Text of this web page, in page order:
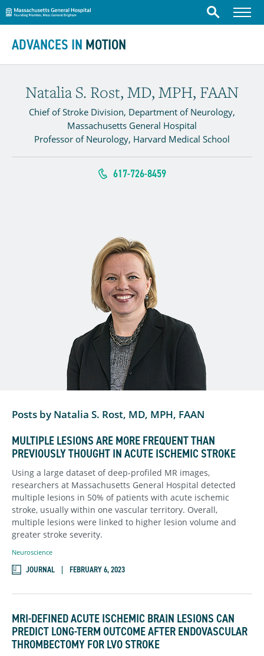
Massachusetts General Hospital
Search Menu
ADVANCES IN MOTION
Skip to content
Natalia S. Rost, MD, MPH, FAAN
Chief of Stroke Division, Department of Neurology,
Massachusetts General Hospital
Professor of Neurology, Harvard Medical School
617-726-8459
Posts by Natalia S. Rost, MD, MPH, FAAN
MULTIPLE LESIONS ARE MORE FREQUENT THAN
PREVIOUSLY THOUGHT IN ACUTE ISCHEMIC STROKE
Using a large dataset of deep-profiled MR images,
researchers at Massachusetts General Hospital detected
multiple lesions in 50% of patients with acute ischemic
stroke, usually within one vascular territory. Overall,
multiple lesions were linked to higher lesion volume and
greater stroke severity.
Neuroscience
JOURNAL FEBRUARY 6, 2023
MRI-DEFINED ACUTE ISCHEMIC BRAIN LESIONS CAN
PREDICT LONG-TERM OUTCOME AFTER ENDOVASCULAR
THROMBECTOMY FOR LVO STROKE